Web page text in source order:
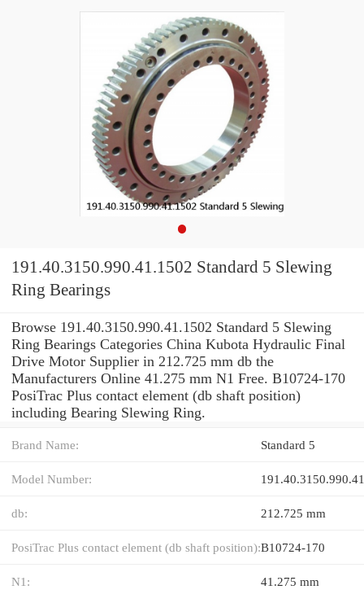
191.40.3150.990.41.1502 Standard 5 Slewing
Ring Bearings
Browse 191.40.3150.990.41.1502 Standard 5 Slewing
Ring Bearings Categories China Kubota Hydraulic Final
Drive Motor Supplier in 212.725 mm db the
Manufacturers Online 41.275 mm N1 Free. B10724-170
PosiTrac Plus contact element (db shaft position)
including Bearing Slewing Ring.
Brand Name: Standard 5
Model Number:
db: 212.725 mm
PosiTrac Plus contact element (db shaft position):B10724-170
N1: 41.275 mm